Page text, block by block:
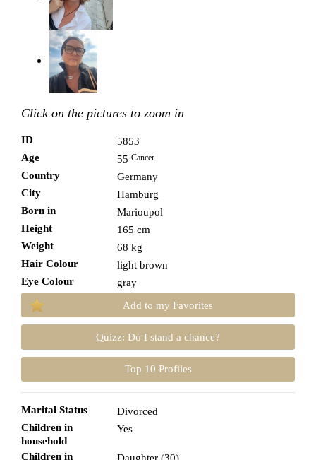
Click on the pictures to zoom in
ID
5853
Age
55 Cancer
Country
Germany
City
Hamburg
Born in
Marioupol
Height
165 cm
Weight
68 kg
Hair Colour
light brown
Eye Colour
gray
Add to my Favorites
Quizz: Do I stand a chance?
Top 10 Profiles
Marital Status
Divorced
Children in
household
Yes
Children in
Daughter (30)